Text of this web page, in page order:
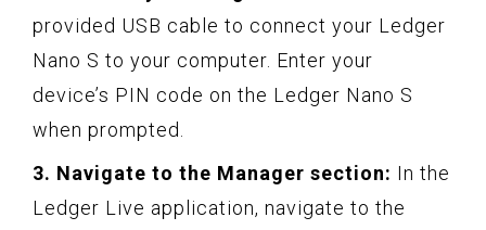
provided USB cable to connect your Ledger
Nano S to your computer. Enter your
device’s PIN code on the Ledger Nano S
when prompted.
3. Navigate to the Manager section: In the
Ledger Live application, navigate to the